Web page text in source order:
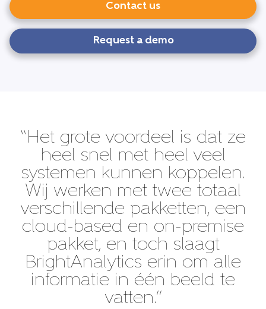
Contact us
Request a demo
“Het grote voordeel is dat ze
heel snel met heel veel
systemen kunnen koppelen.
Wij werken met twee totaal
verschillende pakketten, een
cloud-based en on-premise
pakket, en toch slaagt
BrightAnalytics erin om alle
informatie in één beeld te
vatten.”